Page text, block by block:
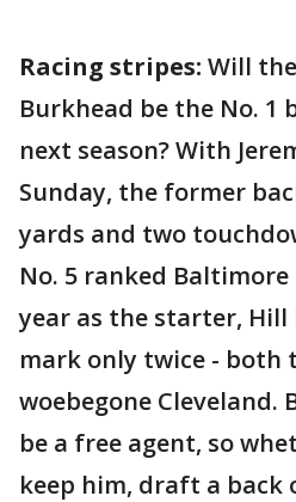
Racing stripes: Will
Burkhead be the No. 1
next season? With
Sunday, the former
yards and two
No. 5 ranked
year as the starter, Hill
mark only twice - both
woebegone Cleveland.
be a free agent, so
keep him, draft a